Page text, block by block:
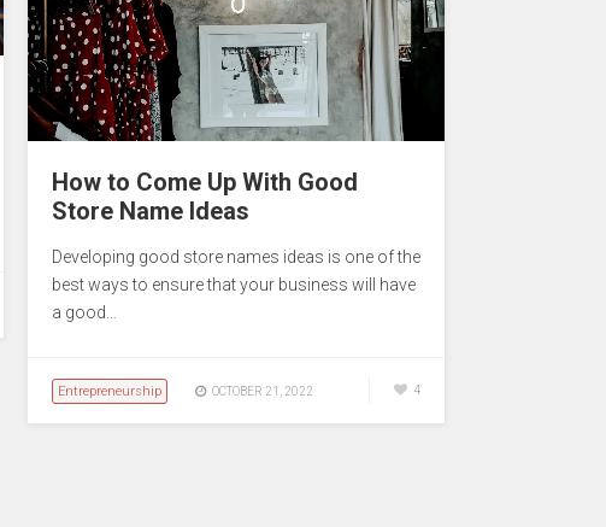
How to Come Up With Good
Store Name Ideas
Developing good store names ideas is one of the
best ways to ensure that your business will have
a good…
Entrepreneurship OCTOBER 21, 2022 4